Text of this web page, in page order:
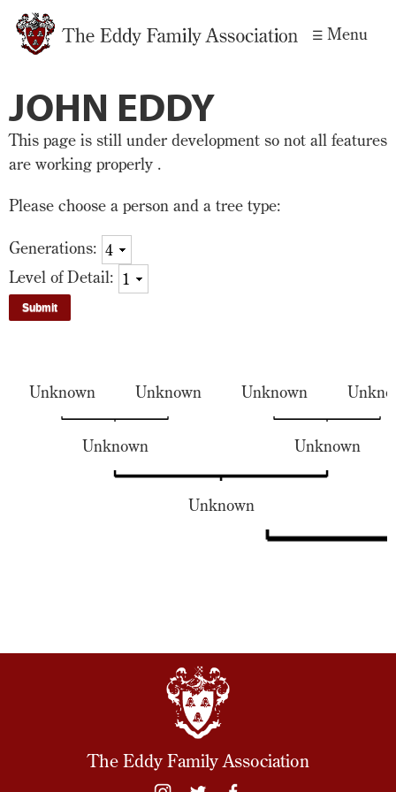
main
Menu
JOHN EDDY
This page is still under development so not all features
are working properly .
Please choose a person and a tree type:
Generations:
Level of Detail:
Unknown Unknown Unknown
Unknown Unknown
Unknown
The Eddy Family Association